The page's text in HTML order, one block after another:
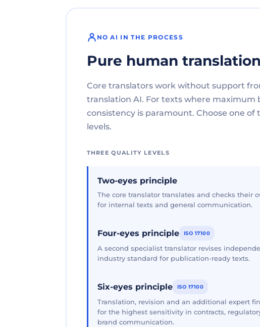
NO AI IN THE PROCESS
Pure human translation
Core translators work without support
translation AI. For texts where maximum
consistency is paramount. Choose one of
levels.
THREE QUALITY LEVELS
Two-eyes principle
The core translator translates and checks their
for internal texts and general communication.
Four-eyes principle ISO 17100
A second specialist translator revises
industry standard for publication-ready texts.
Six-eyes principle ISO 17100
Translation, revision and an additional expert
for the highest sensitivity in contracts,
brand communication.